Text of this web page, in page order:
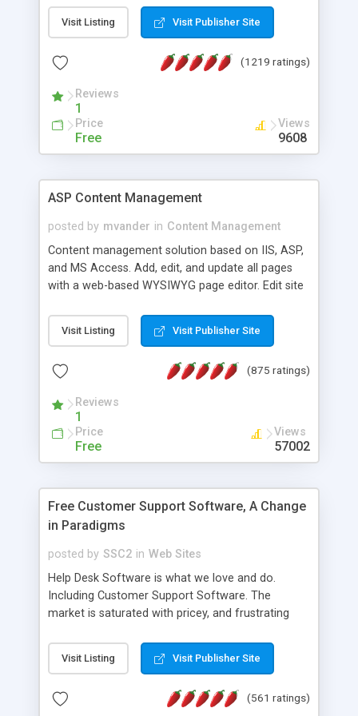
Visit Listing Visit Publisher Site
(1219 ratings)
Reviews
1
Price
Free
Views
9608
ASP Content Management
posted by mvander in Content Management
Content management solution based on IIS, ASP,
and MS Access. Add, edit, and update all pages
with a web-based WYSIWYG page editor. Edit site
administrator. Very easy to setup and use. Asp
Content Management is open-source and
the MySQL database is also available.
Visit Listing Visit Publisher Site
(875 ratings)
Reviews
1
Price
Free
Views
57002
Free Customer Support Software, A Change
in Paradigms
posted by SSC2 in Web Sites
Help Desk Software is what we love and do.
Including Customer Support Software. The
market is saturated with pricey, and frustrating
provides free software in the customer support
industry. Change the customer support paradigm,
and work to build a better digital community. We
Visit Listing Visit Publisher Site
(561 ratings)